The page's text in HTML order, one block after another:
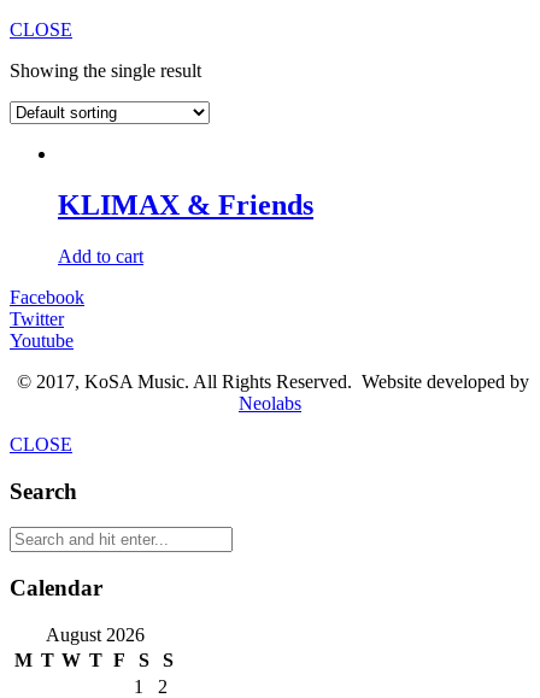
CLOSE
Showing the single result
KLIMAX & Friends
Add to cart
Facebook
Twitter
Youtube
© 2017, KoSA Music. All Rights Reserved. Website developed by
Neolabs
CLOSE
Search
Calendar
August 2026
M T W T F S
S
1
2